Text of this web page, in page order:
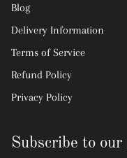
Blog
Delivery Information
Terms of Service
Refund Policy
Privacy Policy
Subscribe to